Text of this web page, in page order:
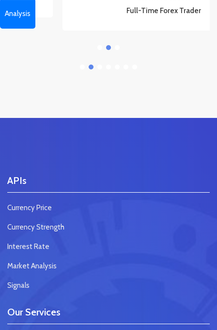
Full-Time Forex Trader
Analysis
APIs
Currency Price
Currency Strength
Interest Rate
Market Analysis
Signals
Our Services